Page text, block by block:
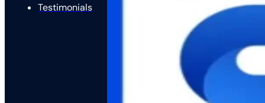
Testimonials